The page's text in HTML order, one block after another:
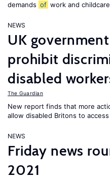
demands of work and
NEWS
UK
prohibit
disabled
The Guardian
New report finds that more
allow disabled Britons to access
NEWS
Friday news
2021